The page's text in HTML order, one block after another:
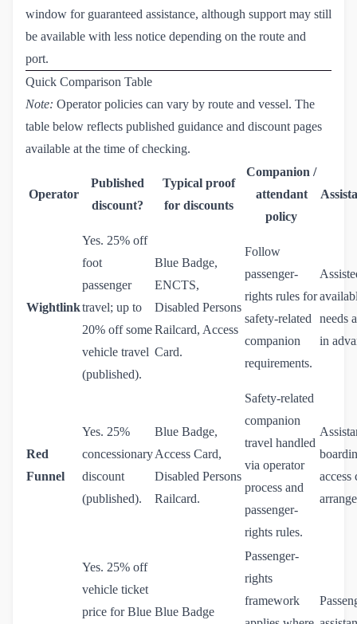
window for guaranteed assistance, although support may still
be available with less notice depending on the route and
port.
Quick Comparison Table
Note: Operator policies can vary by route and vessel. The
table below reflects published guidance and discount pages
available at the time of checking.
Operator
Published
discount?
Typical proof
for discounts
Companion /
attendant
policy
Wightlink
Yes. 25% off
foot
passenger
travel; up to
20% off some
vehicle travel
(published).
Blue Badge,
ENCTS,
Disabled Persons
Railcard, Access
Card.
Follow
passenger-
rights rules for
safety-related
companion
requirements.
needs
in
Red
Funnel
Yes. 25%
concessionary
discount
(published).
Blue Badge,
Access Card,
Disabled Persons
Railcard.
Safety-related
companion
travel handled
via operator
process and
passenger-
rights rules.
access
Yes. 25% off
vehicle ticket
price for Blue Blue Badge
Passenger-
rights
framework